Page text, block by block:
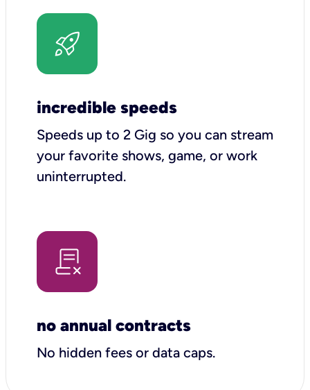
incredible speeds
Speeds up to 2 Gig so you can stream
your favorite shows, game, or work
uninterrupted.
no annual contracts
No hidden fees or data caps.